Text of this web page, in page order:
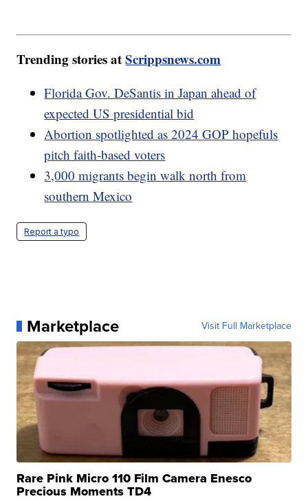
Trending stories atScrippsnews.com
Florida Gov. DeSantis in Japan ahead of
expected US presidential bid
Abortion spotlighted as 2024 GOP hopefuls
pitch faith-based voters
3,000 migrants begin walk north from
southern Mexico
Report a typo
Marketplace Visit Full Marketplace
Rare Pink Micro 110 Film Camera Enesco
Precious Moments TD4